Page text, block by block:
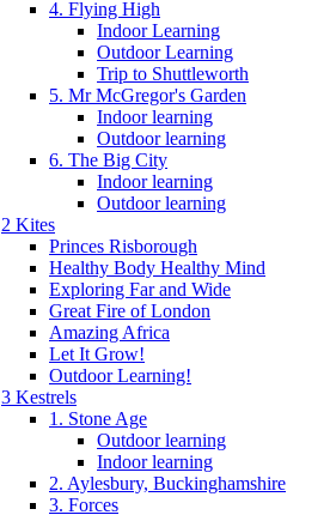
4. Flying High
Indoor Learning
Outdoor Learning
Trip to Shuttleworth
5. Mr McGregor's Garden
Indoor learning
Outdoor learning
6. The Big City
Indoor learning
Outdoor learning
2 Kites
Princes Risborough
Healthy Body Healthy Mind
Exploring Far and Wide
Great Fire of London
Amazing Africa
Let It Grow!
Outdoor Learning!
3 Kestrels
1. Stone Age
Outdoor learning
Indoor learning
2. Aylesbury, Buckinghamshire
3. Forces